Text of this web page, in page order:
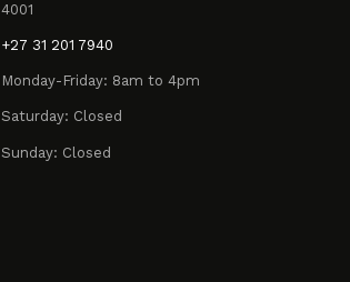
4001
+27 31 201 7940
Monday-Friday: 8am to 4pm
Saturday: Closed
Sunday: Closed